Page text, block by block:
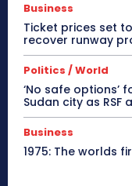
Business
Ticket prices set
recover runway
Politics / World
‘No safe options’
Sudan city as RSF
Business
1975: The worlds